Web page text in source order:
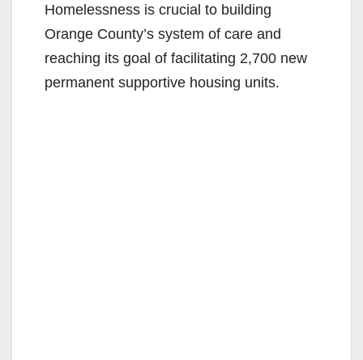
Homelessness is crucial to building
Orange County’s system of care and
reaching its goal of facilitating 2,700 new
permanent supportive housing units.